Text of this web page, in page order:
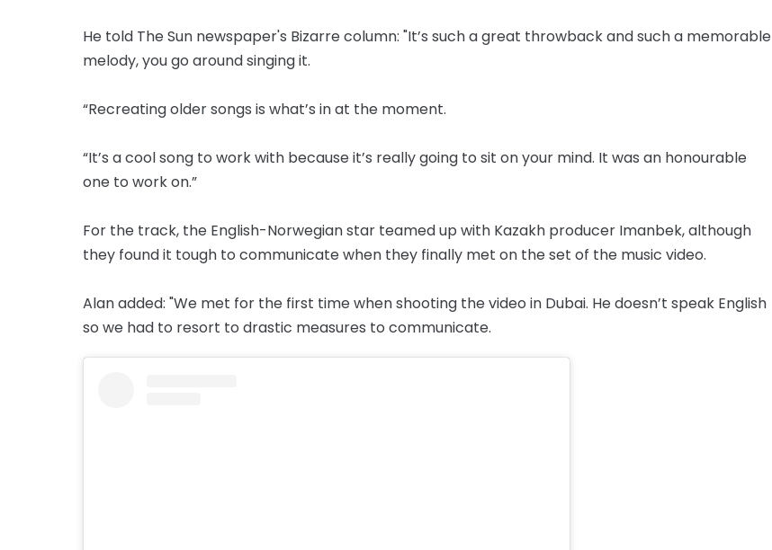
He told The Sun newspaper's Bizarre column: "It’s such a great throwback and such a memorable
melody, you go around singing it.
“Recreating older songs is what’s in at the moment.
“It’s a cool song to work with because it’s really going to sit on your mind. It was an honourable
one to work on.”
For the track, the English-Norwegian star teamed up with Kazakh producer Imanbek, although
they found it tough to communicate when they finally met on the set of the music video.
Alan added: "We met for the first time when shooting the video in Dubai. He doesn’t speak English
so we had to resort to drastic measures to communicate.